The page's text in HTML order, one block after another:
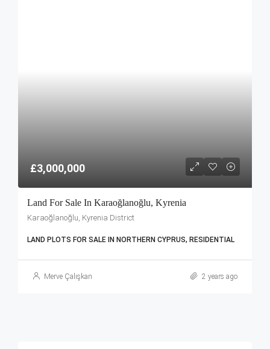
£3,000,000
Land For Sale In Karaoğlanoğlu, Kyrenia
Karaoğlanoğlu, Kyrenia District
LAND PLOTS FOR SALE IN NORTHERN CYPRUS, RESIDENTIAL
Merve Çalışkan 2 years ago